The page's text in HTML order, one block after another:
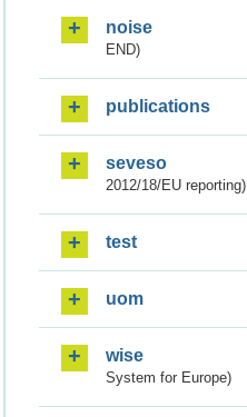
noise
END)
publications
seveso
2012/18/EU reporting)
test
uom
wise
System for Europe)